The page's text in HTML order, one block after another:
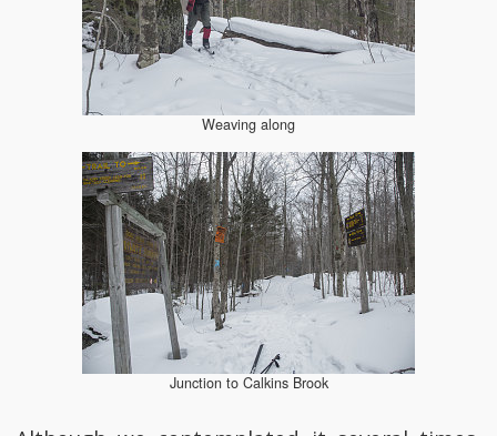
Weaving along
Junction to Calkins Brook